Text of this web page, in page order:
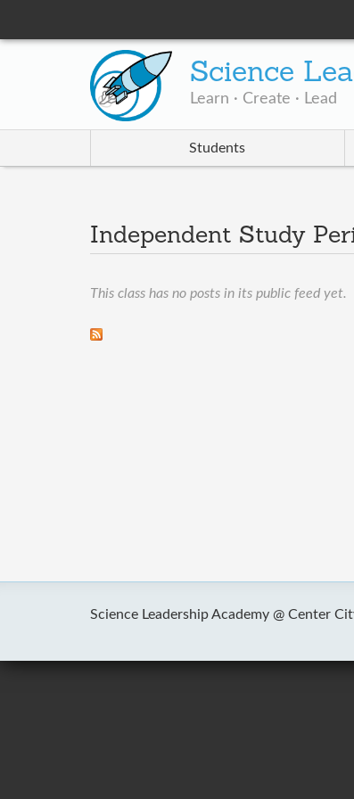
Science
Learn · Create · Lead
Students
Independent Study
This class has no posts in its public feed yet.
Science Leadership Academy @ Center